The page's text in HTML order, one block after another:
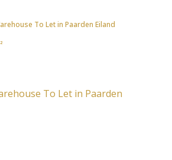
To Let in Paarden Eiland